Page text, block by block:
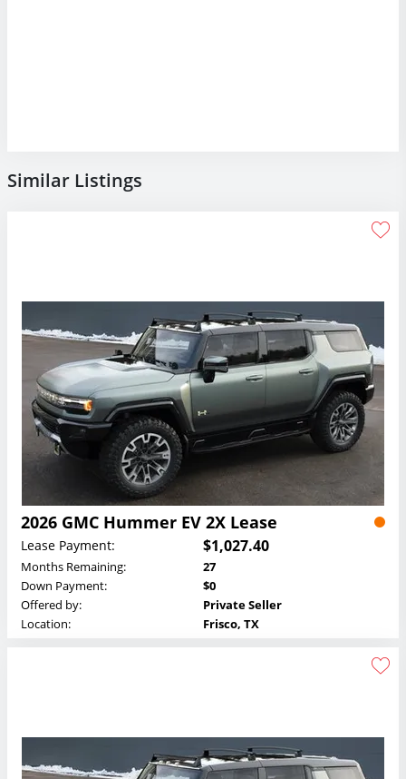
Similar Listings
2026 GMC Hummer EV 2X Lease
Lease Payment: $1,027.40
Months Remaining:
27
Down Payment:
$0
Offered by:
Private Seller
Location:
Frisco, TX